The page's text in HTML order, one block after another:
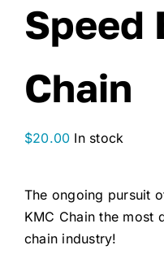
Speed
Chain
$20.00 In stock
The ongoing pursuit
KMC Chain the most
chain industry!